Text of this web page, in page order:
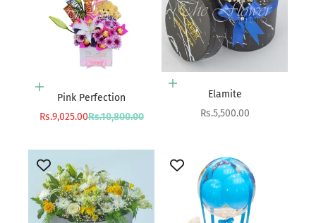
Add to cart
Pink Perfection
Sale price
Rs.9,025.00Regular price
Rs.10,800.00
Add to cart
Elamite
Sale price
Rs.5,500.00